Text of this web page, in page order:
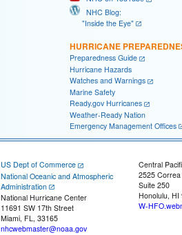
NHC Blog:
"Inside the Eye"
HURRICANE
Preparedness Guide
Hurricane Hazards
Watches and Warnings
Marine Safety
Ready.gov Hurricanes
Weather-Ready Nation
Emergency Management Offices
US Dept of Commerce
National Oceanic and Atmospheric
Administration
National Hurricane Center
11691 SW 17th Street
Miami, FL, 33165
nhcwebmaster@noaa.gov
Central
2525
Suite 250
Honolulu, HI
W-